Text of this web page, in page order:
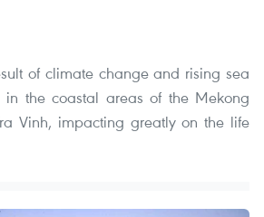
of climate change and rising sea
in the coastal areas of the Mekong
Vinh, impacting greatly on the life